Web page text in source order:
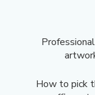
How to pick